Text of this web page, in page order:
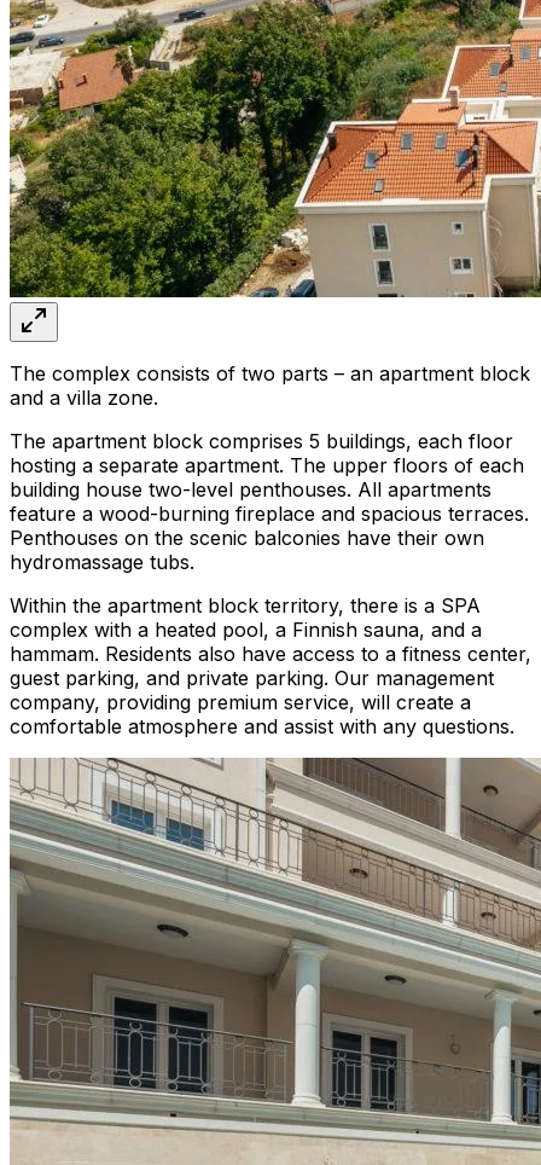
The complex consists of two parts – an apartment block
and a villa zone.
The apartment block comprises 5 buildings, each floor
hosting a separate apartment. The upper floors of each
building house two-level penthouses. All apartments
feature a wood-burning fireplace and spacious terraces.
Penthouses on the scenic balconies have their own
hydromassage tubs.
Within the apartment block territory, there is a SPA
complex with a heated pool, a Finnish sauna, and a
hammam. Residents also have access to a fitness center,
guest parking, and private parking. Our management
company, providing premium service, will create a
comfortable atmosphere and assist with any questions.